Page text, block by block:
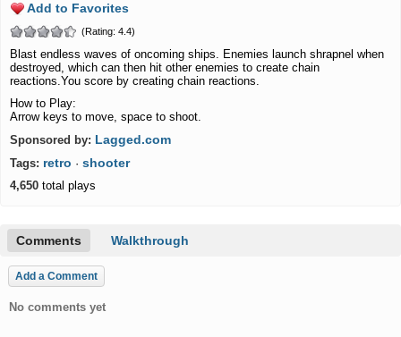
Add to Favorites
(Rating: 4.4)
Blast endless waves of oncoming ships. Enemies launch shrapnel when
destroyed, which can then hit other enemies to create chain
reactions.You score by creating chain reactions.
How to Play:
Arrow keys to move, space to shoot.
Sponsored by: Lagged.com
Tags: retro · shooter
4,650 total plays
Comments Walkthrough
Add a Comment
No comments yet